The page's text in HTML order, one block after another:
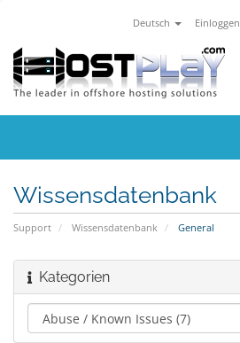
Deutsch Einloggen
Wissensdatenbank
Support Wissensdatenbank General
Kategorien